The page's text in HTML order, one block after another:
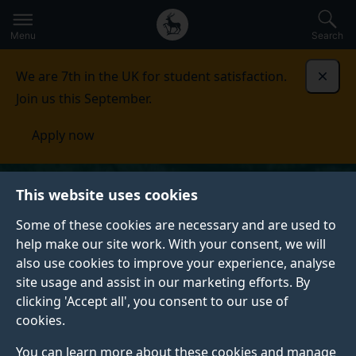
This website uses cookies
Some of these cookies are necessary and are used to
help make our site work. With your consent, we will
also use cookies to improve your experience, analyse
site usage and assist in our marketing efforts. By
clicking 'Accept all', you consent to our use of
cookies.
You can learn more about these cookies and manage
to
main
Secondary
navigation
Global
main
Menu Search
We are 7th in the UK for student satisfaction.
Join us this September.
Apply now